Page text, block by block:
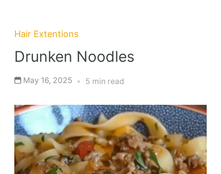
Hair Extentions
Drunken Noodles
May 16, 2025 5 min read